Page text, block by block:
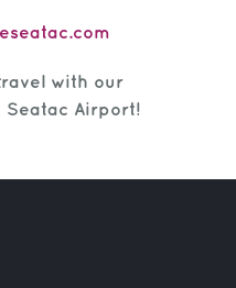
with our
Airport!